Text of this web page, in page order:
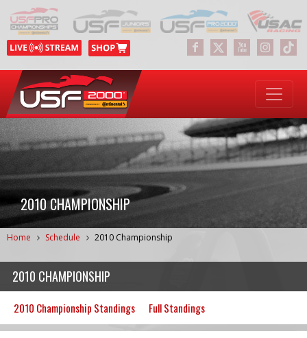
2010 CHAMPIONSHIP
Home Schedule 2010 Championship
2010 CHAMPIONSHIP
2010 Championship Standings Full Standings